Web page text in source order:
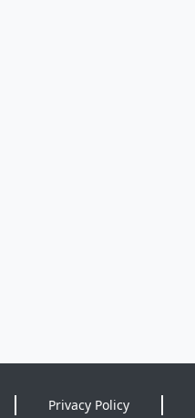
Privacy Policy